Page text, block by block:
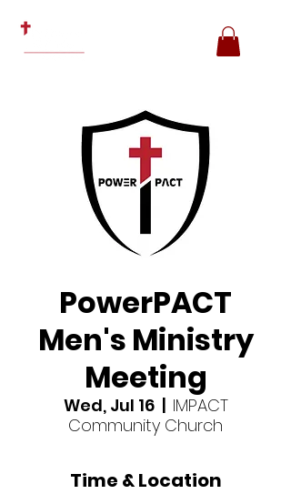
PowerPACT
Men's Ministry
Meeting
Wed, Jul 16
  |
IMPACT
Community Church
Time & Location